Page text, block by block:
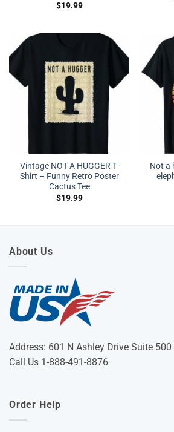
$19.99
Vintage NOT A HUGGER T-
Shirt – Funny Retro Poster
Cactus Tee
$19.99
Not a
About Us
Address: 601 N Ashley Drive Suite
Call Us 1-888-491-8876
Order Help